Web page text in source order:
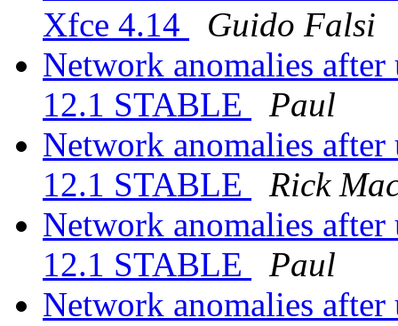
Xfce 4.14
Guido Falsi
Network anomalies
12.1 STABLE
Paul
Network anomalies
12.1 STABLE
Rick
Network anomalies
12.1 STABLE
Paul
Network anomalies